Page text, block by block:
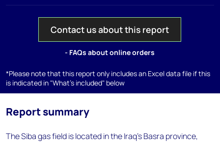
Contact us about this report
- FAQs about online orders
*Please note that this report only includes an Excel data file if this
is indicated in "What's included" below
Report summary
The Siba gas field is located in the Iraq's Basra province,